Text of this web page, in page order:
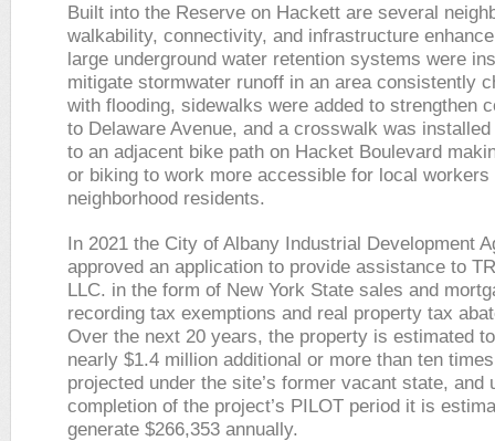
Built into the Reserve on Hackett are several
walkability, connectivity, and infrastructure
large underground water retention systems were
mitigate stormwater runoff in an area consistently
with flooding, sidewalks were added to strengthen
to Delaware Avenue, and a crosswalk was
to an adjacent bike path on Hacket Boulevard
or biking to work more accessible for local workers
neighborhood residents.
In 2021 the City of Albany Industrial Development
approved an application to provide assistance to
LLC. in the form of New York State sales and
recording tax exemptions and real property tax
Over the next 20 years, the property is estimated
nearly $1.4 million additional or more than ten
projected under the site’s former vacant state, and
completion of the project’s PILOT period it is
generate $266,353 annually.